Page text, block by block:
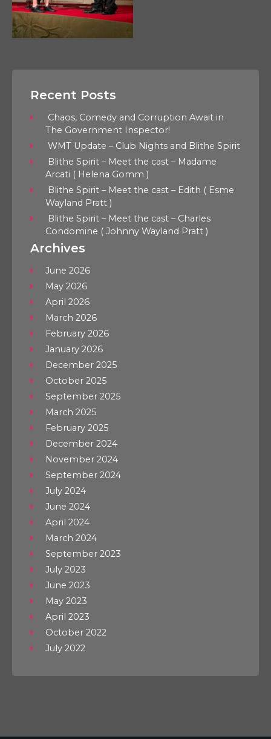
Recent Posts
Chaos, Comedy and Corruption Await in
The Government Inspector!
WMT Update – Club Nights and Blithe Spirit
Blithe Spirit – Meet the cast – Madame
Arcati ( Helena Gomm )
Blithe Spirit – Meet the cast – Edith ( Esme
Wayland Pratt )
Blithe Spirit – Meet the cast – Charles
Condomine ( Johnny Wayland Pratt )
Archives
June 2026
May 2026
April 2026
March 2026
February 2026
January 2026
December 2025
October 2025
September 2025
March 2025
February 2025
December 2024
November 2024
September 2024
July 2024
June 2024
April 2024
March 2024
September 2023
July 2023
June 2023
May 2023
April 2023
October 2022
July 2022